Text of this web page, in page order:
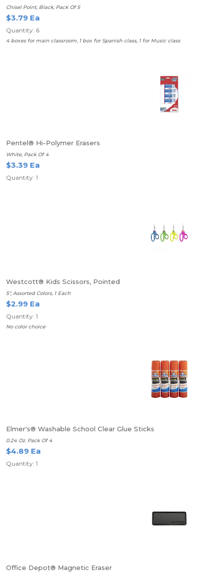
Chisel Point, Black, Pack Of 5
$3.79 Ea
Quantity: 6
4 boxes for main classroom, 1 box for Spanish class, 1 for Music class
Pentel® Hi-Polymer Erasers
White, Pack Of 4
$3.39 Ea
Quantity: 1
Westcott® Kids Scissors, Pointed
5", Assorted Colors, 1 Each
$2.99 Ea
Quantity: 1
No color choice
Elmer's® Washable School Clear Glue Sticks
0.24 Oz. Pack Of 4
$4.89 Ea
Quantity: 1
Office Depot® Magnetic Eraser